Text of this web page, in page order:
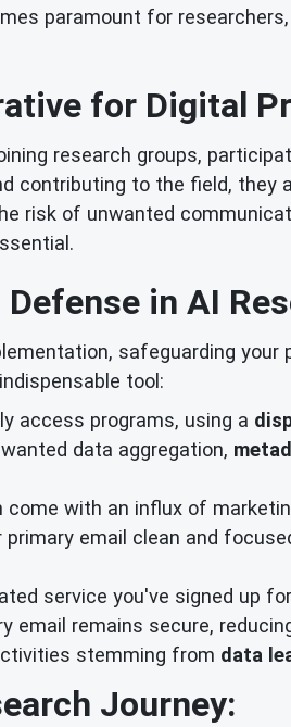
paramount for researchers,
for Digital
research groups,
contributing to the field, they
risk of unwanted
in AI
safeguarding your
tool:
access programs, using a
data aggregation,
with an influx of
primary email clean and
service you've signed up
email remains secure,
stemming from data
Journey: